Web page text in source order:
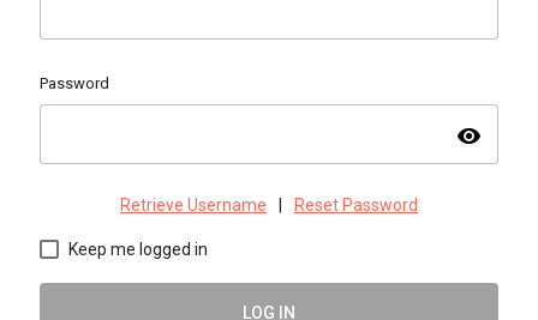
Password
visibility
Retrieve Username Reset Password
Keep me logged in
LOG IN